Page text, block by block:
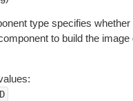
type specifies
to build the